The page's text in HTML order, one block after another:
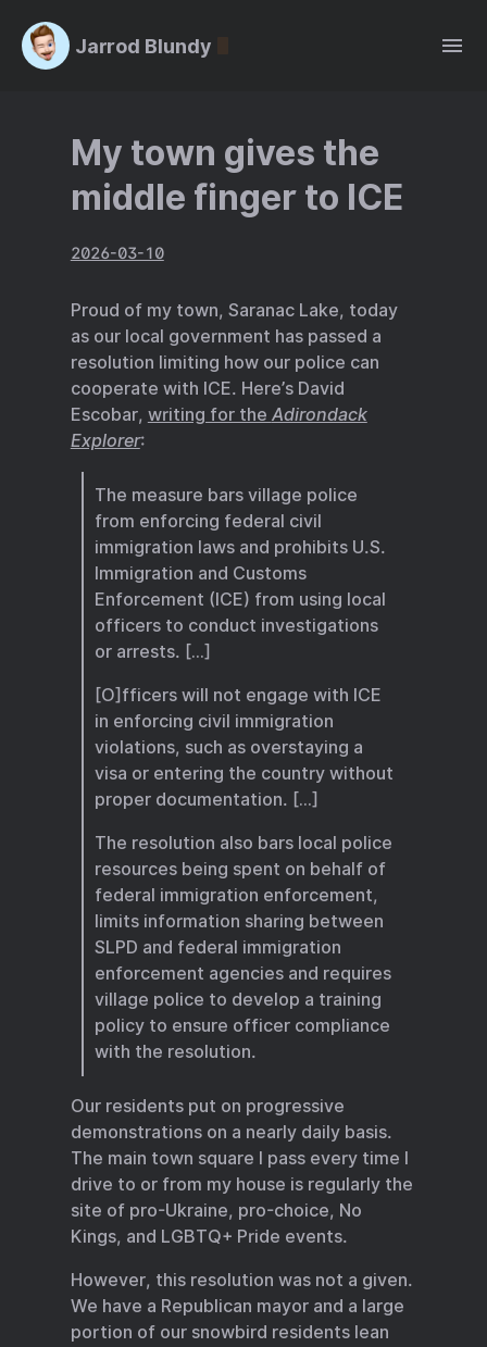
Jarrod Blundy
My town gives the
middle finger to ICE
2026-03-10
Proud of my town, Saranac Lake, today
as our local government has passed a
resolution limiting how our police can
cooperate with ICE. Here’s David
Escobar, writing for the Adirondack
Explorer:
The measure bars village police
from enforcing federal civil
immigration laws and prohibits U.S.
Immigration and Customs
Enforcement (ICE) from using local
officers to conduct investigations
or arrests. […]
[O]fficers will not engage with ICE
in enforcing civil immigration
violations, such as overstaying a
visa or entering the country without
proper documentation. […]
The resolution also bars local police
resources being spent on behalf of
federal immigration enforcement,
limits information sharing between
SLPD and federal immigration
enforcement agencies and requires
village police to develop a training
policy to ensure officer compliance
with the resolution.
Our residents put on progressive
demonstrations on a nearly daily basis.
The main town square I pass every time I
drive to or from my house is regularly the
site of pro-Ukraine, pro-choice, No
Kings, and LGBTQ+ Pride events.
However, this resolution was not a given.
We have a Republican mayor and a large
portion of our snowbird residents lean